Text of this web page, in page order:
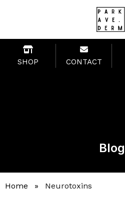
SHOP CONTACT
Blog
Home » Neurotoxins